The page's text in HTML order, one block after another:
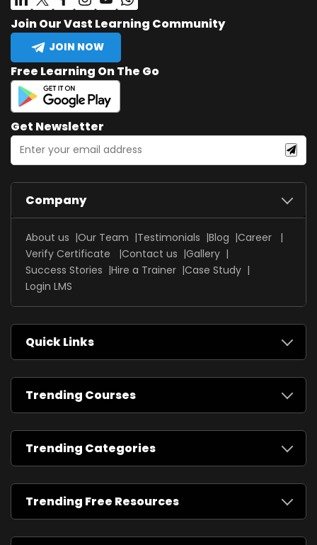
Join Our Vast Learning Community
JOIN NOW
Free Learning On The Go
Get Newsletter
Company
About us Our Team Testimonials Blog
Career
Verify Certificate
Contact us
Gallery
Success Stories
Hire a Trainer Case Study
Login LMS
Quick Links
Trending Courses
Trending Categories
Trending Free Resources